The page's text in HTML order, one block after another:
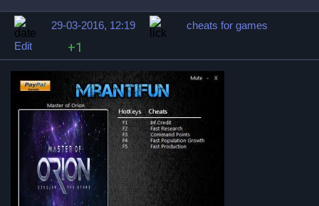
29-03-2016, 12:19
cheats for games
Edit
+1